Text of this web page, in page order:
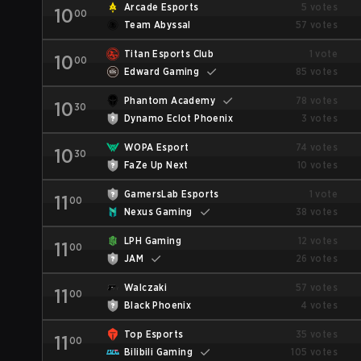
1000
Arcade Esports
5 votes
Team Abyssal
57 votes
1000
Titan Esports Club
1 vote
Edward Gaming
85 votes
10 30
Phantom Academy
78 votes
Dynamo Eclot Phoenix
3 votes
10 30
WOPA Esport
74 votes
FaZe Up Next
10 votes
11 00
GamersLab Esports
1 vote
Nexus Gaming
38 votes
11 00
LPH Gaming
12 votes
JAM
26 votes
11 00
Walczaki
57 votes
Black Phoenix
4 votes
11 00
Top Esports
35 votes
Bilibili Gaming
105 votes